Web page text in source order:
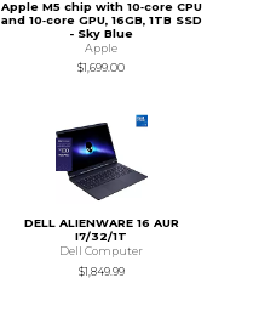
Apple M5 chip with 10‑core CPU
and 10‑core GPU, 16GB, 1TB SSD
- Sky Blue
Apple
$1,699.00
DELL ALIENWARE 16 AUR
I7/32/1T
Dell Computer
$1,849.99